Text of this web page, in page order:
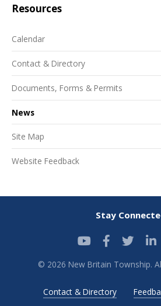
Resources
Calendar
Contact & Directory
Documents, Forms & Permits
News
Site Map
Website Feedback
Stay
© 2026 New Britain Township.
Contact & Directory